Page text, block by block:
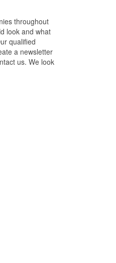
throughout
look and what
qualified
a newsletter
us. We look